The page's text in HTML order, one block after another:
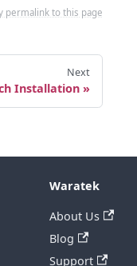
permalink to this page
Next
Installation
Waratek
About Us
Blog
Support